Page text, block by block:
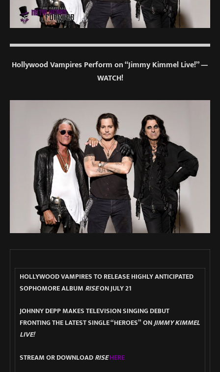
Hollywood Vampires Perform on “Jimmy Kimmel Live!” —
WATCH!
HOLLYWOOD VAMPIRES TO RELEASE HIGHLY ANTICIPATED
SOPHOMORE ALBUM RISEON JULY 21
JOHNNY DEPP MAKES TELEVISION SINGING DEBUT
FRONTING THE LATEST SINGLE “HEROES” ONJIMMY KIMMEL
LIVE!
STREAM OR DOWNLOADRISEHERE